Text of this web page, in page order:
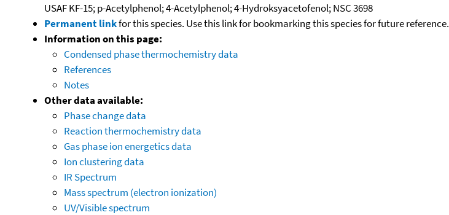
USAF KF-15; p-Acetylphenol; 4-Acetylphenol; 4-Hydroksyacetofenol; NSC 3698
Permanent linkfor this species. Use this link for bookmarking this species for future reference.
Information on this page:
Condensed phase thermochemistry data
References
Notes
Other data available:
Phase change data
Reaction thermochemistry data
Gas phase ion energetics data
Ion clustering data
IR Spectrum
Mass spectrum (electron ionization)
UV/Visible spectrum